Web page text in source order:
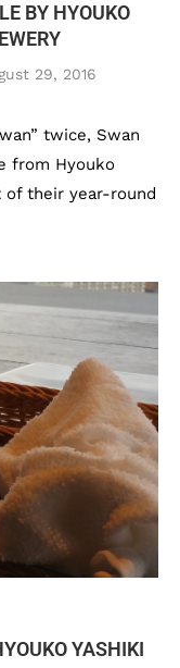
BY HYOUKO
29, 2016
twice, Swan
from Hyouko
of their year-round
YASHIKI